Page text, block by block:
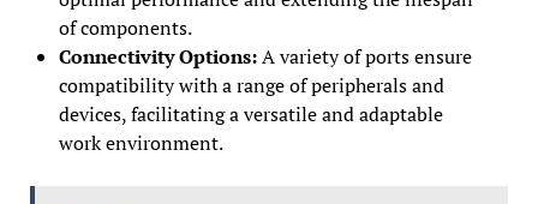
of components.
Connectivity Options:A variety of ports ensure
compatibility with a range of peripherals and
devices, facilitating a versatile and adaptable
work environment.